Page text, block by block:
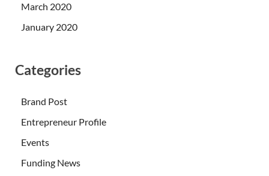
March 2020
January 2020
Categories
Brand Post
Entrepreneur Profile
Events
Funding News